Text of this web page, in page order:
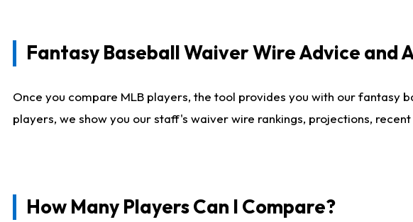
Fantasy Baseball Waiver Wire Advice and
Once you compare MLB players, the tool provides you with our fantasy
players, we show you our staff's waiver wire rankings, projections,
How Many Players Can I Compare?